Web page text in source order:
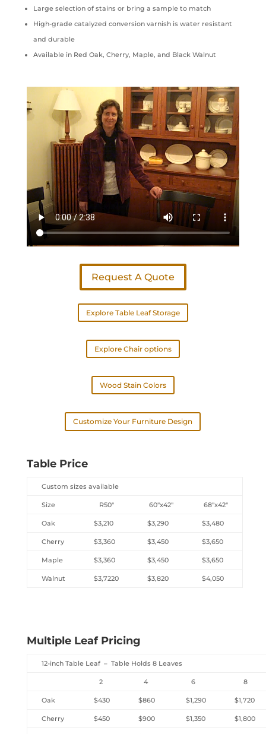
Large selection of stains or bring a sample to match
High-grade catalyzed conversion varnish is water resistant
and durable
Available in Red Oak, Cherry, Maple, and Black Walnut
Request A Quote
Explore Table Leaf Storage
Explore Chair options
Wood Stain Colors
Customize Your Furniture Design
Table Price
Custom sizes available
Size R50″ 60″x42″ 68″x42″
Oak $3,210 $3,290 $3,480
Cherry $3,360 $3,450 $3,650
Maple $3,360 $3,450 $3,650
Walnut $3,7220 $3,820 $4,050
Multiple Leaf Pricing
12-inch Table Leaf – Table Holds 8 Leaves
2 4 6 8
Oak $430 $860 $1,290 $1,720
Cherry $450 $900 $1,350 $1,800